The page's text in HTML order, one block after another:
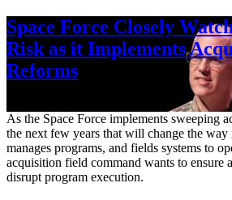
Space Force Closely
Risk as it Implements
Reforms
As the Space Force implements sweeping
the next few years that will change the way
manages programs, and fields systems to
acquisition field command wants to ensure
disrupt program execution.